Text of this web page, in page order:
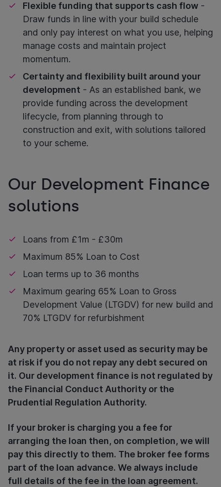
Flexible funding that supports cash flow -
Draw funds in line with your build schedule
and only pay interest on what you use, helping
manage costs and maintain project
momentum.
Certainty and flexibility built around your
development - As an established bank, we
provide funding across the development
lifecycle, from planning through to
construction and exit, with solutions tailored
to your scheme.
Our Development Finance
solutions
Loans from £1m - £30m
Maximum 85% Loan to Cost
Loan terms up to 36 months
Maximum gearing 65% Loan to Gross
Development Value (LTGDV) for new build and
70% LTGDV for refurbishment
Any property or asset used as security may be
at risk if you do not repay any debt secured on
it. Our development finance is not regulated by
the Financial Conduct Authority or the
Prudential Regulation Authority.
If your broker is charging you a fee for
arranging the loan then, on completion, we will
pay this directly to them. The broker fee forms
part of the loan advance. We always include
full details of the fee in the loan agreement.